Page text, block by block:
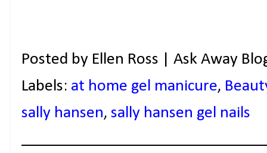
Posted by Ellen Ross | Ask Away
Labels: at home gel manicure,
sally hansen, sally hansen gel nails